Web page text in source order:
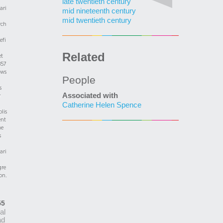
mid nineteenth century
mid twentieth century
Related
People
Associated with
Catherine Helen Spence